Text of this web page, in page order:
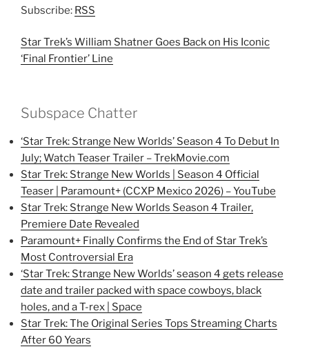
Subscribe: RSS
Star Trek’s William Shatner Goes Back on His Iconic
‘Final Frontier’ Line
Subspace Chatter
‘Star Trek: Strange New Worlds’ Season 4 To Debut In
July; Watch Teaser Trailer – TrekMovie.com
Star Trek: Strange New Worlds | Season 4 Official
Teaser | Paramount+ (CCXP Mexico 2026) – YouTube
Star Trek: Strange New Worlds Season 4 Trailer,
Premiere Date Revealed
Paramount+ Finally Confirms the End of Star Trek’s
Most Controversial Era
‘Star Trek: Strange New Worlds’ season 4 gets release
date and trailer packed with space cowboys, black
holes, and a T-rex | Space
Star Trek: The Original Series Tops Streaming Charts
After 60 Years